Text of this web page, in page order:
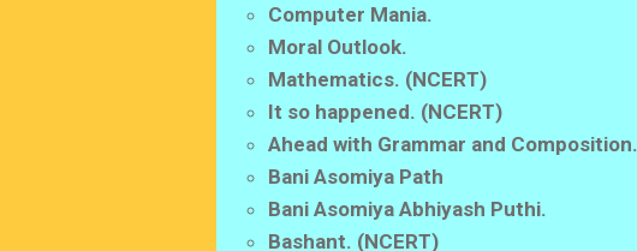
Computer Mania.
Moral Outlook.
Mathematics. (NCERT)
It so happened. (NCERT)
Ahead with Grammar and Composition.
Bani Asomiya Path
Bani Asomiya Abhiyash Puthi.
Bashant. (NCERT)